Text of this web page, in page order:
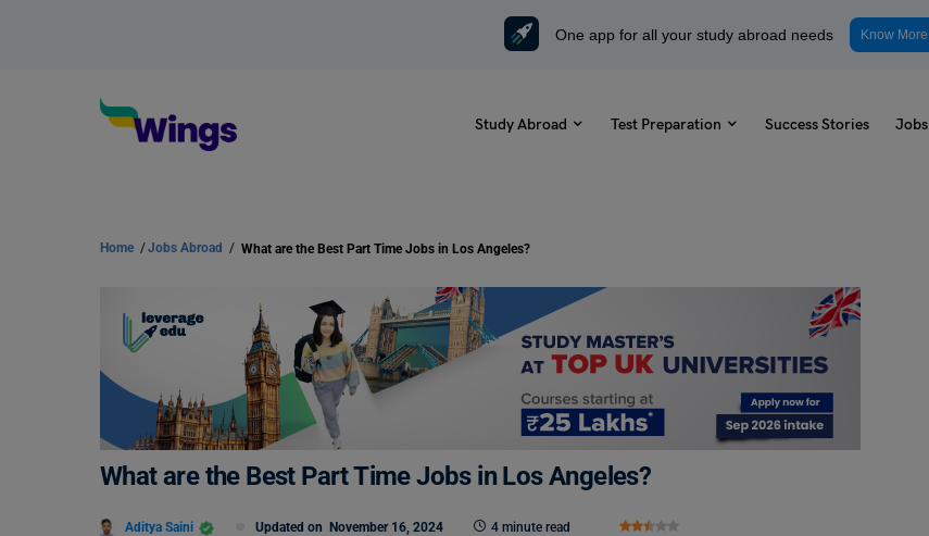
One app for all your study abroad needs Know More
Study Abroad Test Preparation Success Stories Jobs
Home /Jobs Abroad / What are the Best Part Time Jobs in Los Angeles?
What are the Best Part Time Jobs in Los Angeles?
Aditya Saini Updated on November 16, 2024 4 minute read